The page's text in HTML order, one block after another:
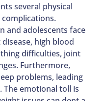
several physical
and adolescents face
high blood
difficulties, joint
Furthermore,
problems, leading
emotional toll is